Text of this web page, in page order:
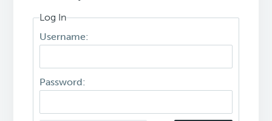
Log In
Username:
Password: